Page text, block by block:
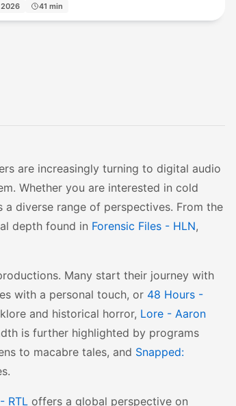
41 min
are increasingly turning to digital audio
Whether you are interested in cold
diverse range of perspectives. From the
depth found in Forensic Files - HLN,
Many start their journey with
with a personal touch, or 48 Hours -
and historical horror, Lore - Aaron
is further highlighted by programs
to macabre tales, and Snapped:
RTL offers a global perspective on